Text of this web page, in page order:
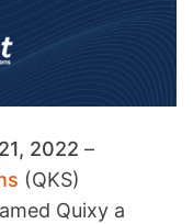
2022 –
(QKS)
Quixy a